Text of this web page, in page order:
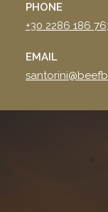
PHONE
+30 2286 186
EMAIL